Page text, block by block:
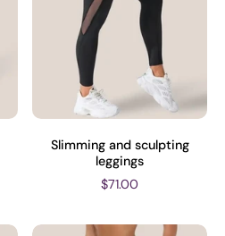
Slimming and sculpting
leggings
$71.00